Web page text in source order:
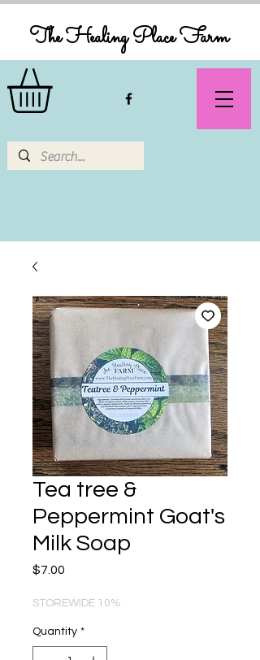
The Healing Place Farm
Tea tree &
Peppermint Goat's
Milk Soap
$7.00
STOREWIDE 10%
Quantity *